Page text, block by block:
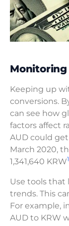
Keeping up
conversions.
can see how
factors affect
AUD could get
March 2020,
1,341,640 KRW
Use tools that
trends. This
For example,
AUD to KRW